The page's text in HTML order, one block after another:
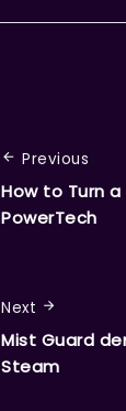
Previous
How to Turn
PowerTech
Next
Mist Guard
Steam